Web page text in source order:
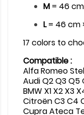
M = 46
L= 46 cm
17 colors to
Compatible :
Alfa Romeo
Audi Q2 Q3 Q5
BMW X1 X2 X3
Citroën C3 C4
Cupra Ateca